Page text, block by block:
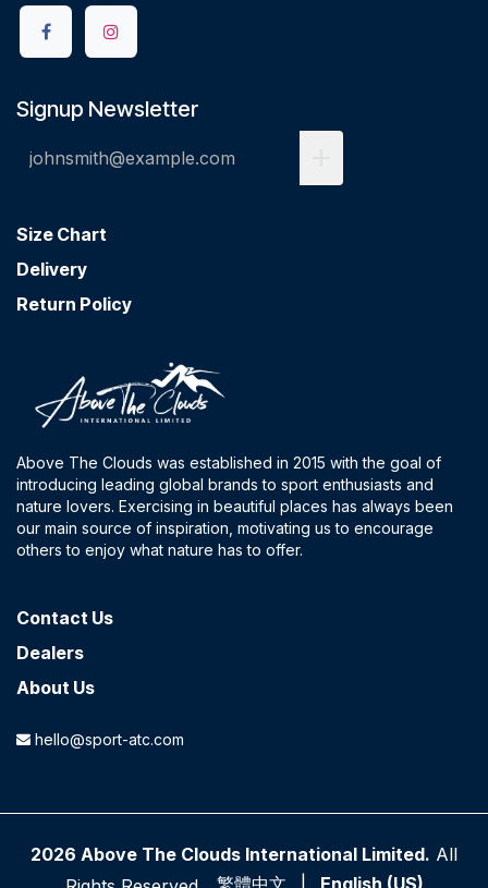
Signup Newsletter
Size Chart
Delivery
Return Policy
Above The Clouds was established in 2015 with the goal of
introducing leading global brands to sport enthusiasts and
nature lovers. Exercising in beautiful places has always been
our main source of inspiration, motivating us to encourage
others to enjoy what nature has to offer.
Contact​ Us
Dealers
About Us
hello@sport-atc.com
2026 Above The Clouds International Limited. All